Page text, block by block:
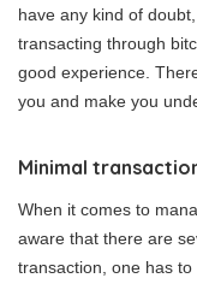
have any kind of
transacting through
good experience.
you and make you
Minimal
When it comes to
aware that there are
transaction, one has